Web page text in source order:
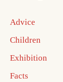
Advice
Children
Exhibition
Facts